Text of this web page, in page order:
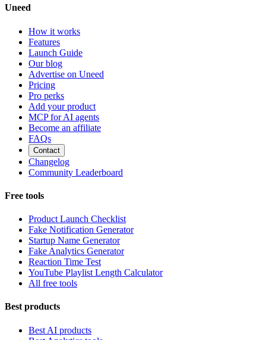
Uneed
How it works
Features
Launch Guide
Our blog
Advertise on Uneed
Pricing
Pro perks
Add your product
MCP for AI agents
Become an affiliate
FAQs
Contact
Changelog
Community Leaderboard
Free tools
Product Launch Checklist
Fake Notification Generator
Startup Name Generator
Fake Analytics Generator
Reaction Time Test
YouTube Playlist Length Calculator
All free tools
Best products
Best AI products